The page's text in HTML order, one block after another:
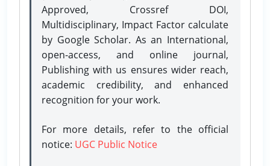
Approved, Crossref DOI,
Multidisciplinary, Impact Factor calculate
by Google Scholar. As an International,
open-access, and online journal,
Publishing with us ensures wider reach,
academic credibility, and enhanced
recognition for your work.
For more details, refer to the official
notice: UGC Public Notice